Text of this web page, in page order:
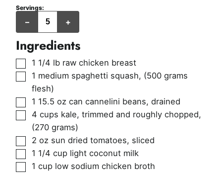
Servings:
– +
servings
Ingredients
▢
1 1/4 lb raw chicken breast
▢
1 medium spaghetti squash, (500 grams
flesh)
▢
1 15.5 oz can cannelini beans, drained
▢
4 cups kale, trimmed and roughly chopped,
(270 grams)
▢
2 oz sun dried tomatoes, sliced
▢
1 1/4 cup light coconut milk
▢
1 cup low sodium chicken broth